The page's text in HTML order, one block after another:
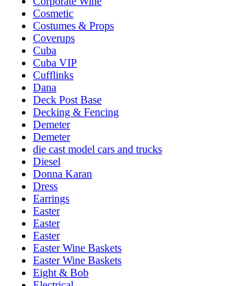
Cosmetic
Costumes & Props
Coverups
Cuba
Cuba VIP
Cufflinks
Dana
Deck Post Base
Decking & Fencing
Demeter
Demeter
die cast model cars and trucks
Diesel
Donna Karan
Dress
Earrings
Easter
Easter
Easter
Easter Wine Baskets
Easter Wine Baskets
Eight & Bob